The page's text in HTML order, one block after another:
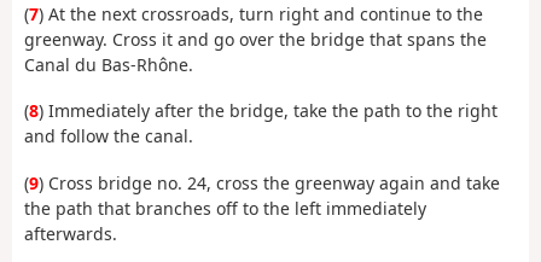
(7) At the next crossroads, turn right and continue to the
greenway. Cross it and go over the bridge that spans the
Canal du Bas-Rhône.
(8) Immediately after the bridge, take the path to the right
and follow the canal.
(9) Cross bridge no. 24, cross the greenway again and take
the path that branches off to the left immediately
afterwards.